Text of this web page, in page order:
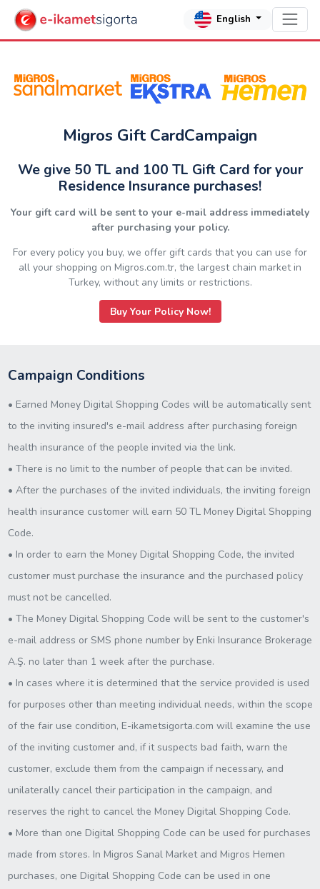
English
Migros Gift CardCampaign
We give 50 TL and 100 TL Gift Card for your
Residence Insurance purchases!
Your gift card will be sent to your e-mail address immediately
after purchasing your policy.
For every policy you buy, we offer gift cards that you can use for
all your shopping on Migros.com.tr, the largest chain market in
Turkey, without any limits or restrictions.
Buy Your Policy Now!
Campaign Conditions
• Earned Money Digital Shopping Codes will be automatically sent
to the inviting insured's e-mail address after purchasing foreign
health insurance of the people invited via the link.
• There is no limit to the number of people that can be invited.
• After the purchases of the invited individuals, the inviting foreign
health insurance customer will earn 50 TL Money Digital Shopping
Code.
• In order to earn the Money Digital Shopping Code, the invited
customer must purchase the insurance and the purchased policy
must not be cancelled.
• The Money Digital Shopping Code will be sent to the customer's
e-mail address or SMS phone number by Enki Insurance Brokerage
A.Ş. no later than 1 week after the purchase.
• In cases where it is determined that the service provided is used
for purposes other than meeting individual needs, within the scope
of the fair use condition, E-ikametsigorta.com will examine the use
of the inviting customer and, if it suspects bad faith, warn the
customer, exclude them from the campaign if necessary, and
unilaterally cancel their participation in the campaign, and
reserves the right to cancel the Money Digital Shopping Code.
• More than one Digital Shopping Code can be used for purchases
made from stores. In Migros Sanal Market and Migros Hemen
purchases, one Digital Shopping Code can be used in one